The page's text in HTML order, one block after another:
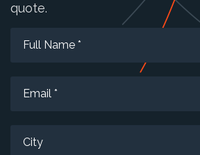
quote.